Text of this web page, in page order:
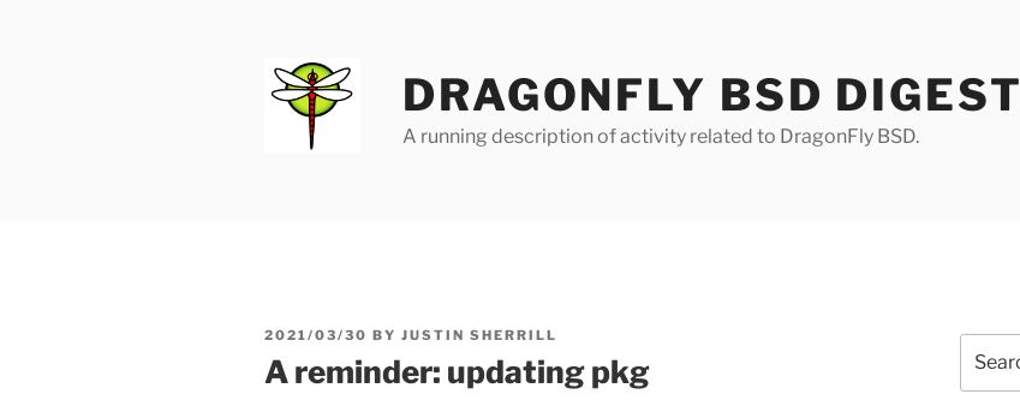
DRAGONFLY BSD DIGEST
A running description of activity related to DragonFly BSD.
POSTED
2021/03/30 BY JUSTIN SHERRILL
A reminder: updating pkg
for: